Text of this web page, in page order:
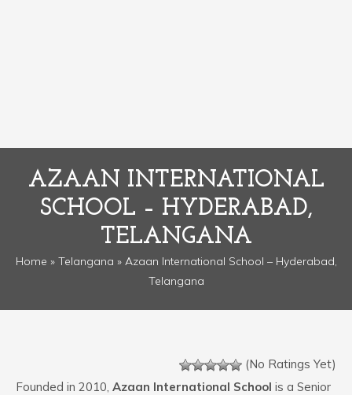
AZAAN INTERNATIONAL
SCHOOL – HYDERABAD,
TELANGANA
Home » Telangana » Azaan International School – Hyderabad,
Telangana
(No Ratings Yet)
Founded in 2010, Azaan International School is a Senior